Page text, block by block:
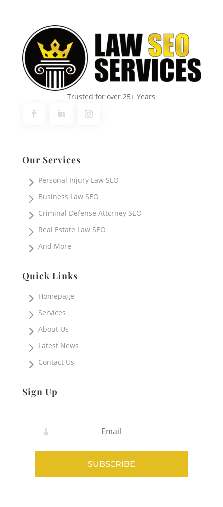
Trusted for over 25+ Years
Our Services
5 Personal Injury Law SEO
5 Business Law SEO
5 Criminal Defense Attorney SEO
5 Real Estate Law SEO
5 And More
Quick Links
5 Homepage
5 Services
5 About Us
5 Latest News
5 Contact Us
Sign Up
SUBSCRIBE